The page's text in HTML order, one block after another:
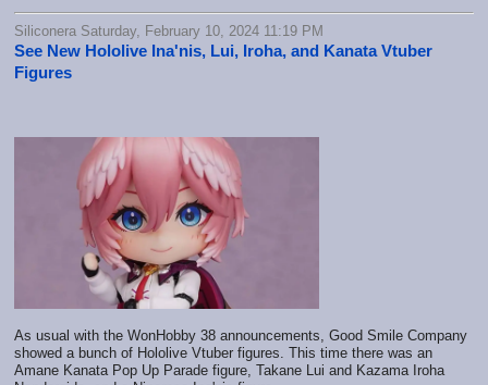
Siliconera Saturday, February 10, 2024 11:19 PM
See New Hololive Ina'nis, Lui, Iroha, and Kanata Vtuber
Figures
As usual with the WonHobby 38 announcements, Good Smile Company
showed a bunch of Hololive Vtuber figures. This time there was an
Amane Kanata Pop Up Parade figure, Takane Lui and Kazama Iroha